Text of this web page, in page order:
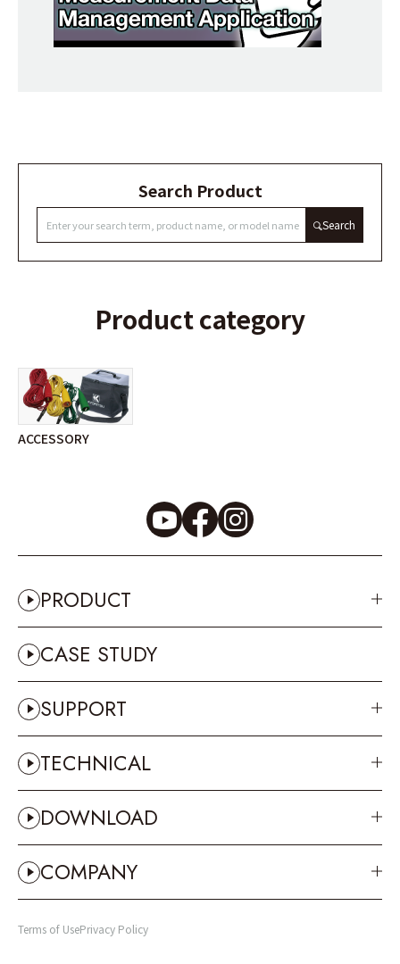
Search Product
Search
Product category
ACCESSORY
PRODUCT
CASE STUDY
SUPPORT
TECHNICAL
DOWNLOAD
COMPANY
Terms of UsePrivacy Policy